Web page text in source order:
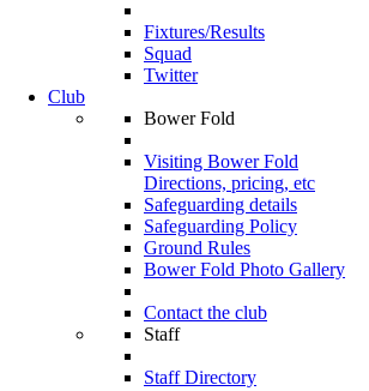
Fixtures/Results
Squad
Twitter
Club
Bower Fold
Visiting Bower Fold
Directions, pricing, etc
Safeguarding details
Safeguarding Policy
Ground Rules
Bower Fold Photo Gallery
Contact the club
Staff
Staff Directory